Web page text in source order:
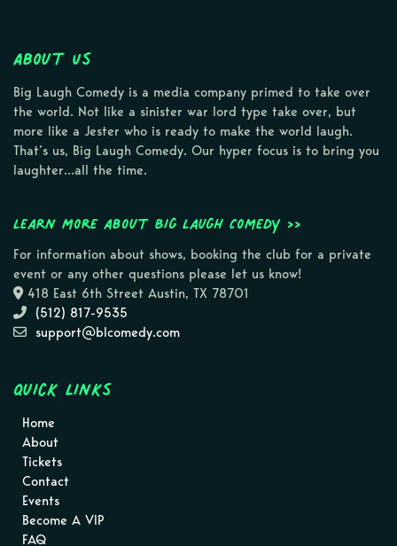
About Us
Big Laugh Comedy is a media company primed to take over
the world. Not like a sinister war lord type take over, but
more like a Jester who is ready to make the world laugh.
That’s us, Big Laugh Comedy. Our hyper focus is to bring you
laughter…all the time.
Learn more about Big Laugh Comedy >>
For information about shows, booking the club for a private
event or any other questions please let us know!
418 East 6th Street Austin, TX 78701
(512) 817-9535
support@blcomedy.com
Quick Links
Home
About
Tickets
Contact
Events
Become A VIP
FAQ